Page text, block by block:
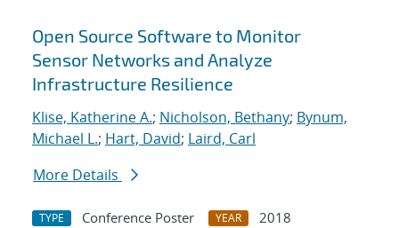
Open Source Software to Monitor
Sensor Networks and Analyze
Infrastructure Resilience
Klise, Katherine A.; Nicholson, Bethany; Bynum,
Michael L.; Hart, David; Laird, Carl
More Details
TYPE Conference Poster YEAR
2018